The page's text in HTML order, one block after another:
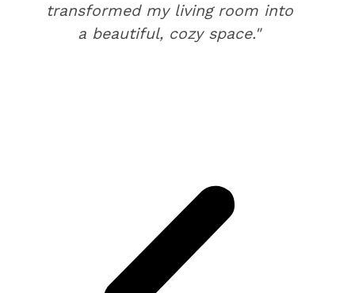
transformed my living room into
a beautiful, cozy space."